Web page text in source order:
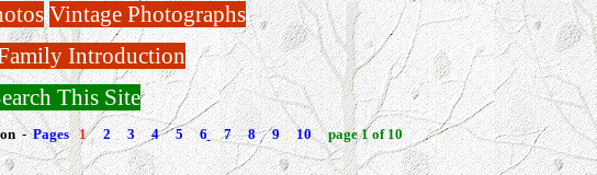
Vintage Photographs
Introduction
This Site
-Pages 1 2 3 4 5 6 7 8 9 10 page 1 of 10